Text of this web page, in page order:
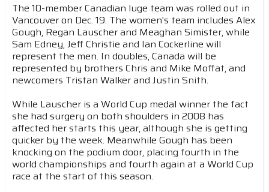
The 10-member Canadian luge team was rolled out in
Vancouver on Dec. 19. The women's team includes Alex
Gough, Regan Lauscher and Meaghan Simister, while
Sam Edney, Jeff Christie and Ian Cockerline will
represent the men. In doubles, Canada will be
represented by brothers Chris and Mike Moffat, and
newcomers Tristan Walker and Justin Snith.
While Lauscher is a World Cup medal winner the fact
she had surgery on both shoulders in 2008 has
affected her starts this year, although she is getting
quicker by the week. Meanwhile Gough has been
knocking on the podium door, placing fourth in the
world championships and fourth again at a World Cup
race at the start of this season.